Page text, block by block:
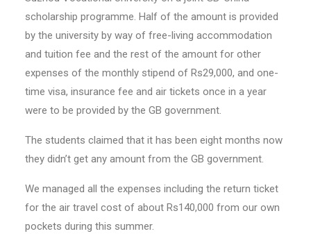
scholarship programme. Half of the amount is provided
by the university by way of free-living accommodation
and tuition fee and the rest of the amount for other
expenses of the monthly stipend of Rs29,000, and one-
time visa, insurance fee and air tickets once in a year
were to be provided by the GB government.
The students claimed that it has been eight months now
they didn’t get any amount from the GB government.
We managed all the expenses including the return ticket
for the air travel cost of about Rs140,000 from our own
pockets during this summer.